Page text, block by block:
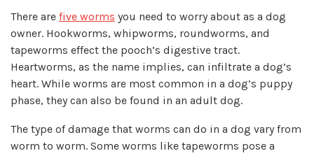
There are five worms you need to worry about as a dog
owner. Hookworms, whipworms, roundworms, and
tapeworms effect the pooch’s digestive tract.
Heartworms, as the name implies, can infiltrate a dog’s
heart. While worms are most common in a dog’s puppy
phase, they can also be found in an adult dog.
The type of damage that worms can do in a dog vary from
worm to worm. Some worms like tapeworms pose a